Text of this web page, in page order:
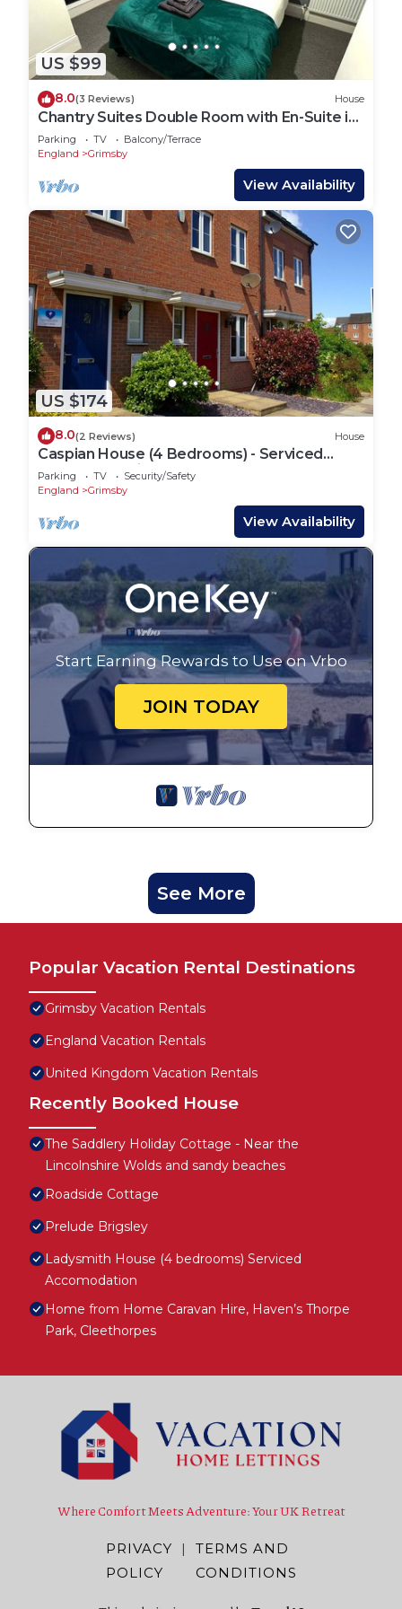
US $99
8.0(3 Reviews) House
Chantry Suites Double Room with En-Suite in
DN31
Parking TV
Balcony/Terrace
England
Grimsby
View Availability
US $174
8.0(2 Reviews) House
Caspian House (4 Bedrooms) - Serviced
Accommodation
Parking TV
Security/Safety
England
Grimsby
View Availability
Start Earning Rewards to Use on Vrbo
JOIN TODAY
See More
Popular Vacation Rental Destinations
Grimsby Vacation Rentals
England Vacation Rentals
United Kingdom Vacation Rentals
Recently Booked House
The Saddlery Holiday Cottage - Near the
Lincolnshire Wolds and sandy beaches
Roadside Cottage
Prelude Brigsley
Ladysmith House (4 bedrooms) Serviced
Accomodation
Home from Home Caravan Hire, Haven’s Thorpe
Park, Cleethorpes
Where Comfort Meets Adventure: Your UK Retreat
PRIVACY
POLICY
|
TERMS AND
CONDITIONS